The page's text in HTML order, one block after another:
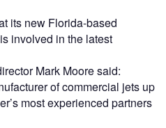
its new Florida-based
involved in the latest
Mark Moore said:
of commercial jets up
most experienced partners